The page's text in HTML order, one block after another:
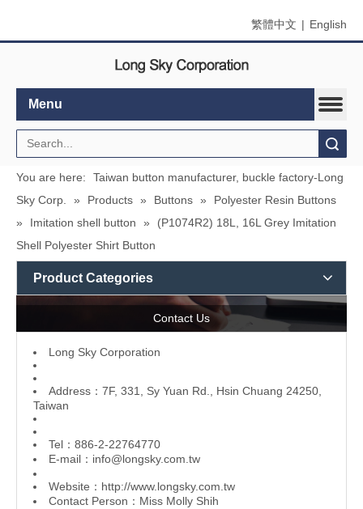
繁體中文 | English
Menu
You are here:
Taiwan button manufacturer, buckle factory-Long
Sky Corp.
» Products » Buttons »
Polyester Resin Buttons
»
Imitation shell button »
(P1074R2) 18L, 16L Grey Imitation
Shell Polyester Shirt Button
Product Categories
Contact Us
L ong Sky Corporation
Address：7F, 331, Sy Yuan Rd., Hsin Chuang 24250,
Taiwan
Tel：886-2-22764770
E-mail： info@longsky.com.tw
Website： http://www.longsky.com.tw
Contact Person：Miss Molly Shih